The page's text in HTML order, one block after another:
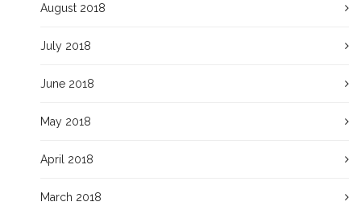
August 2018
July 2018
June 2018
May 2018
April 2018
March 2018